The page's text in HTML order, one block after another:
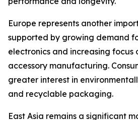
Europe represents another
supported by growing demand
electronics and increasing focus
accessory manufacturing.
greater interest in
and recyclable packaging.
East Asia remains a significant